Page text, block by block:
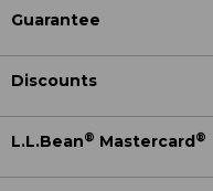
Guarantee
Discounts
L.L.Bean® Mastercard ®